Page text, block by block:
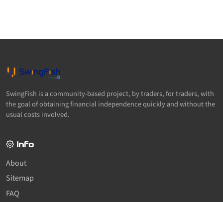
SwingFish is a community-based project, by traders, for traders, with
the goal of obtaining financial independence quickly and without the
usual costs involved.
Info
About
Sitemap
FAQ